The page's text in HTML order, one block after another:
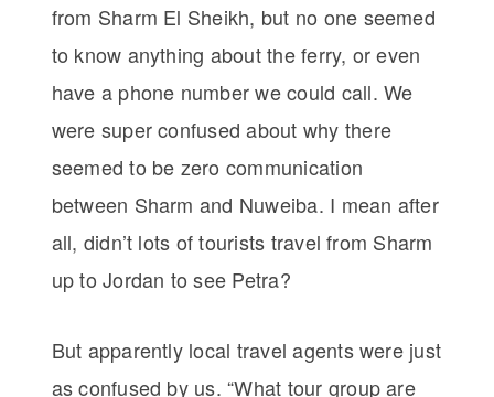
from Sharm El Sheikh, but no one seemed
to know anything about the ferry, or even
have a phone number we could call. We
were super confused about why there
seemed to be zero communication
between Sharm and Nuweiba. I mean after
all, didn’t lots of tourists travel from Sharm
up to Jordan to see Petra?
But apparently local travel agents were just
as confused by us. “What tour group are